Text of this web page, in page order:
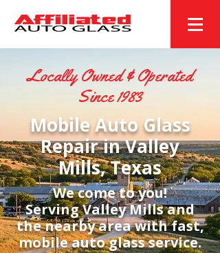
Locally Owned & Operated
Since 1983
Mobile Auto Glass
Repair in Valley
Mills, Texas
We come to you!
Serving Valley Mills and
the nearby area with fast,
mobile auto glass service.